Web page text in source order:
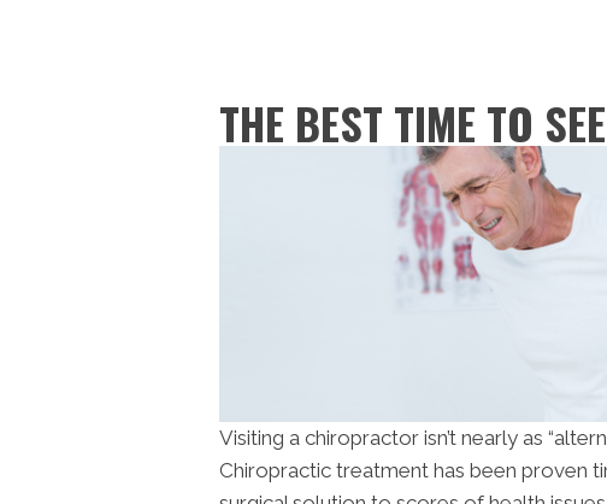
THE BEST TIME TO
Visiting a chiropractor isn’t nearly as
Chiropractic treatment has been proven